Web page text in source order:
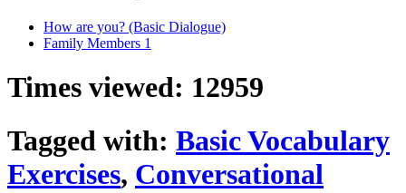
How are you? (Basic Dialogue)
Family Members 1
Times viewed: 12959
Tagged with: Basic Vocabulary
Exercises, Conversational